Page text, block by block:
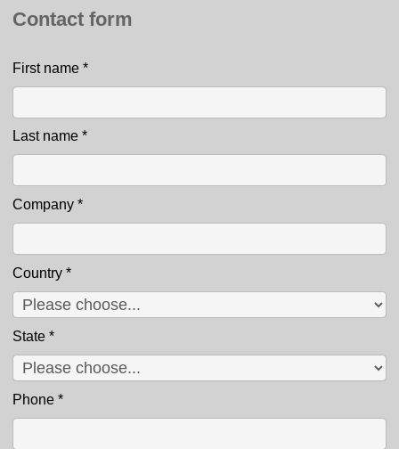
Contact form
Contact
First name *
Last name *
Company *
Country *
State *
Phone *